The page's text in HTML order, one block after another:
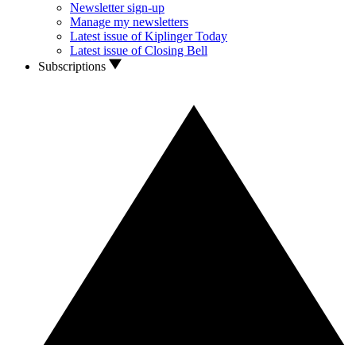
Newsletter sign-up
Manage my newsletters
Latest issue of Kiplinger Today
Latest issue of Closing Bell
Subscriptions